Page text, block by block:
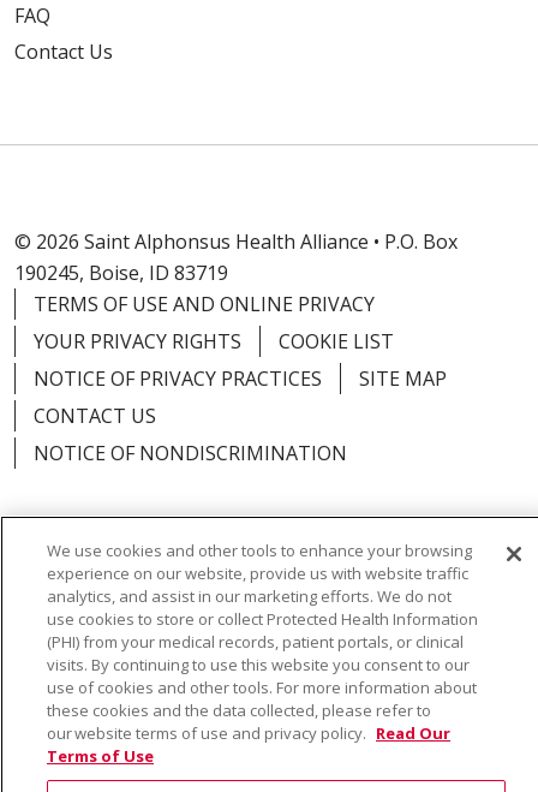
FAQ
Contact Us
© 2026 Saint Alphonsus Health Alliance • P.O. Box
190245, Boise, ID 83719
TERMS OF USE AND ONLINE PRIVACY
YOUR PRIVACY RIGHTS
COOKIE LIST
NOTICE OF PRIVACY PRACTICES
SITE MAP
CONTACT US
NOTICE OF NONDISCRIMINATION
Language Assistance: English Español
Việt
中文
РУССКИЙ 한국어
українська мова
日本語
العربية Română ភាសាខ្មែរ
Deutsch
Farsi فارسي
Français ไทย Kabuverdianu
Tagalog
Kiswahili Cрпски
Soomaali
We use cookies and other tools to enhance your browsing
experience on our website, provide us with website traffic
analytics, and assist in our marketing efforts. We do not
use cookies to store or collect Protected Health Information
(PHI) from your medical records, patient portals, or clinical
visits. By continuing to use this website you consent to our
use of cookies and other tools. For more information about
these cookies and the data collected, please refer to
our website terms of use and privacy policy. Read Our
Terms of Use